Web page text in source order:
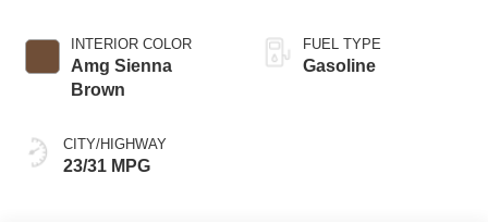
INTERIOR COLOR
Amg Sienna
Brown
CITY/HIGHWAY
23/31 MPG
FUEL TYPE
Gasoline